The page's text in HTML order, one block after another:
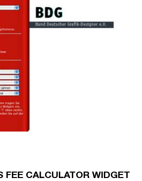
FEE CALCULATOR WIDGET